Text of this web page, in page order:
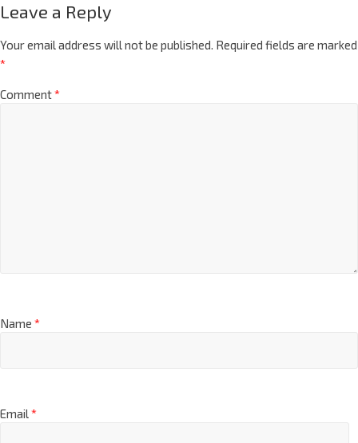
Leave a Reply
Your email address will not be published. Required fields are marked
*
Comment*
Name *
Email*